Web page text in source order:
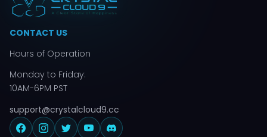
CONTACT US
Hours of Operation
Monday to Friday:
10AM-6PM PST
support@crystalcloud9.cc